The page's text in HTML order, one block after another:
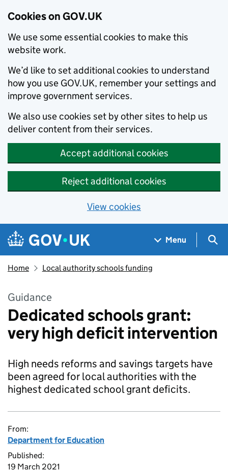
Cookies on GOV.UK
We use some essential cookies to make this
website work.
We’d like to set additional cookies to understand
how you use GOV.UK, remember your settings and
improve government services.
We also use cookies set by other sites to help us
deliver content from their services.
Accept additional cookies
Reject additional cookies
View cookies
Skip to main content
Navigation menu
Menu
Home Local authority schools funding
Guidance
Dedicated schools grant:
very high deficit intervention
High needs reforms and savings targets have
been agreed for local authorities with the
highest dedicated school grant deficits.
From:
Department for Education
Published:
19 March 2021